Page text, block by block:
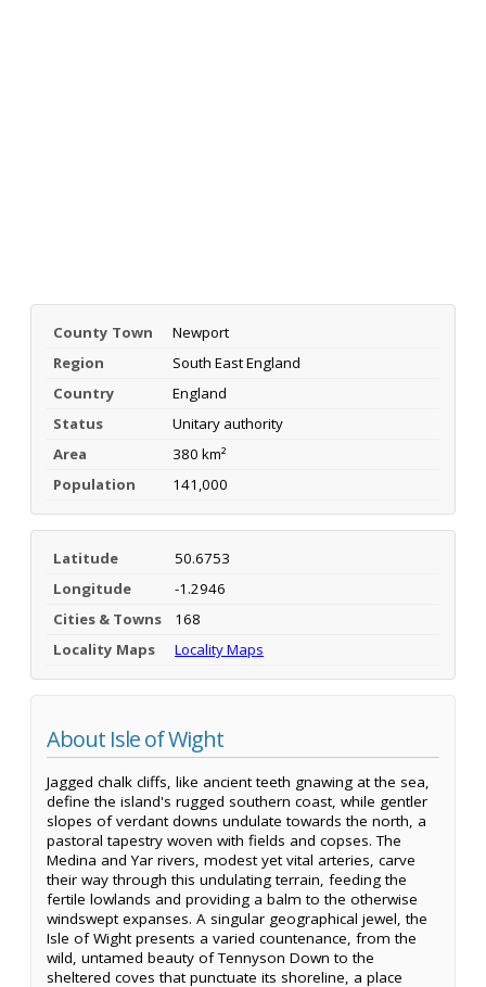
County Town
Newport
Region
South East England
Country
England
Status
Unitary authority
Area
380 km²
Population
141,000
Latitude
50.6753
Longitude
-1.2946
Cities & Towns
168
Locality Maps
Locality Maps
About Isle of Wight
Jagged chalk cliffs, like ancient teeth gnawing at the sea,
define the island's rugged southern coast, while gentler
slopes of verdant downs undulate towards the north, a
pastoral tapestry woven with fields and copses. The
Medina and Yar rivers, modest yet vital arteries, carve
their way through this undulating terrain, feeding the
fertile lowlands and providing a balm to the otherwise
windswept expanses. A singular geographical jewel, the
Isle of Wight presents a varied countenance, from the
wild, untamed beauty of Tennyson Down to the
sheltered coves that punctuate its shoreline, a place